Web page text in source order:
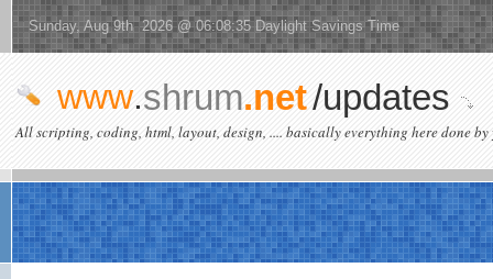
Sunday, Aug 9th 2026 @ 06:08:35 Daylight Savings Time
www.shrum.net/updates
All scripting, coding, html, layout, design, .... basically everything here done by